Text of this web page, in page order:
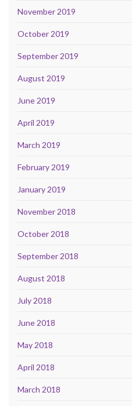
November 2019
October 2019
September 2019
August 2019
June 2019
April 2019
March 2019
February 2019
January 2019
November 2018
October 2018
September 2018
August 2018
July 2018
June 2018
May 2018
April 2018
March 2018